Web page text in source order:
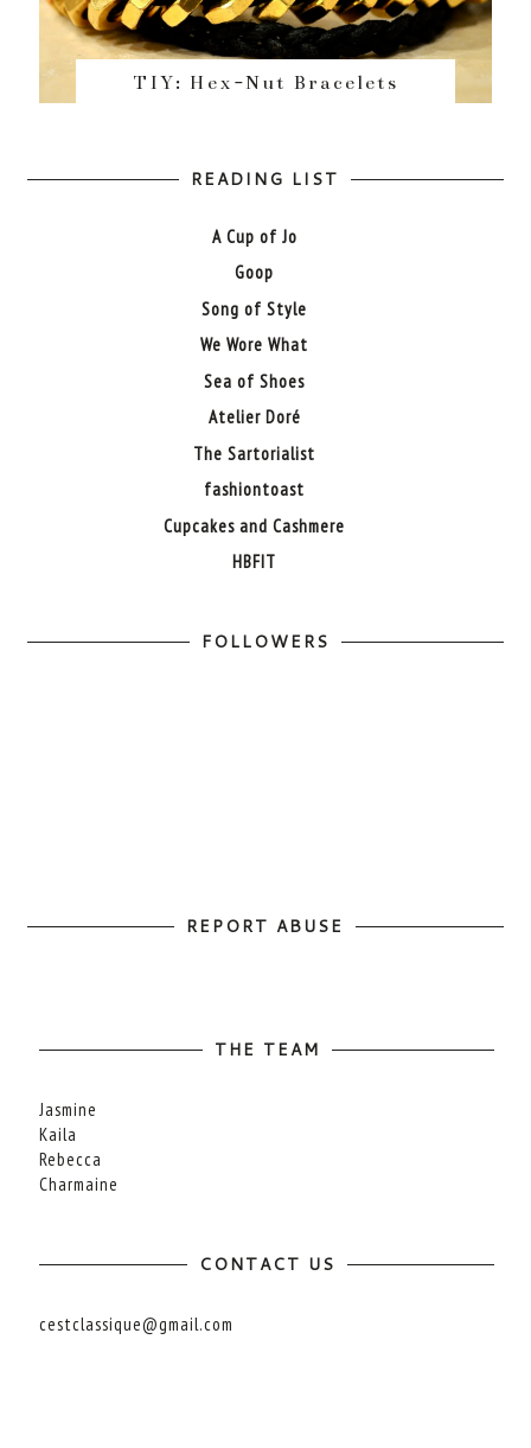
TIY: Hex-Nut Bracelets
READING LIST
A Cup of Jo
Goop
Song of Style
We Wore What
Sea of Shoes
Atelier Doré
The Sartorialist
fashiontoast
Cupcakes and Cashmere
HBFIT
FOLLOWERS
REPORT ABUSE
THE TEAM
Jasmine
Kaila
Rebecca
Charmaine
CONTACT US
cestclassique@gmail.com